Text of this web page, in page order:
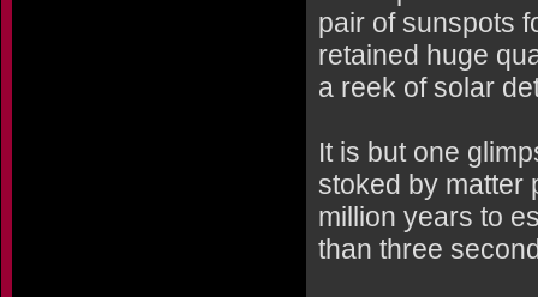
pair of sunspots
retained huge
a reek of solar
It is but one
stoked by matter
million years to
than three